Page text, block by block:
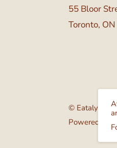
55 Bloor
Toronto,
© Eataly
Powered by